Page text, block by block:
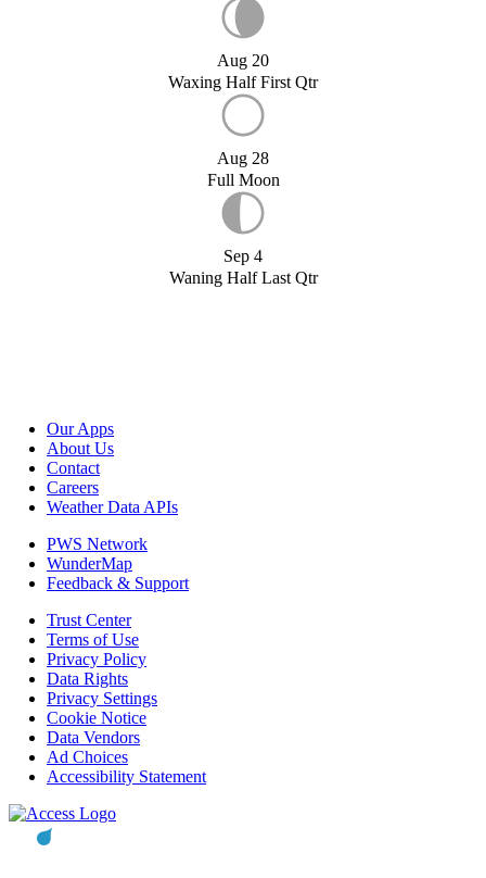
Aug 20
Waxing Half First Qtr
Aug 28
Full Moon
Sep 4
Waning Half Last Qtr
Our Apps
About Us
Contact
Careers
Weather Data APIs
PWS Network
WunderMap
Feedback & Support
Trust Center
Terms of Use
Privacy Policy
Data Rights
Privacy Settings
Cookie Notice
Data Vendors
Ad Choices
Accessibility Statement